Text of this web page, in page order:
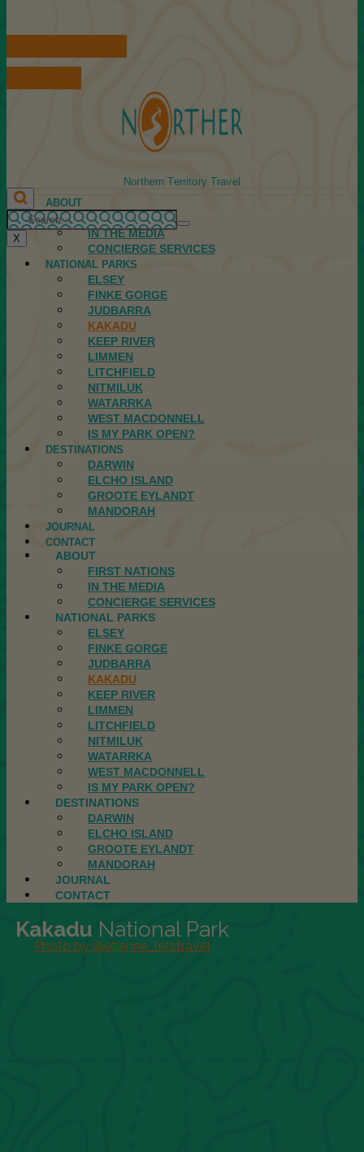
Northern Territory Travel
ABOUT
FIRST NATIONS
IN THE MEDIA
CONCIERGE SERVICES
NATIONAL PARKS
ELSEY
FINKE GORGE
JUDBARRA
KAKADU
KEEP RIVER
LIMMEN
LITCHFIELD
NITMILUK
WATARRKA
WEST MACDONNELL
IS MY PARK OPEN?
DESTINATIONS
DARWIN
ELCHO ISLAND
GROOTE EYLANDT
MANDORAH
JOURNAL
CONTACT
ABOUT
FIRST NATIONS
IN THE MEDIA
CONCIERGE SERVICES
NATIONAL PARKS
ELSEY
FINKE GORGE
JUDBARRA
KAKADU
KEEP RIVER
LIMMEN
LITCHFIELD
NITMILUK
WATARRKA
WEST MACDONNELL
IS MY PARK OPEN?
DESTINATIONS
DARWIN
ELCHO ISLAND
GROOTE EYLANDT
MANDORAH
JOURNAL
CONTACT
X
Kakadu National Park
Photo by @etienne_letstravel